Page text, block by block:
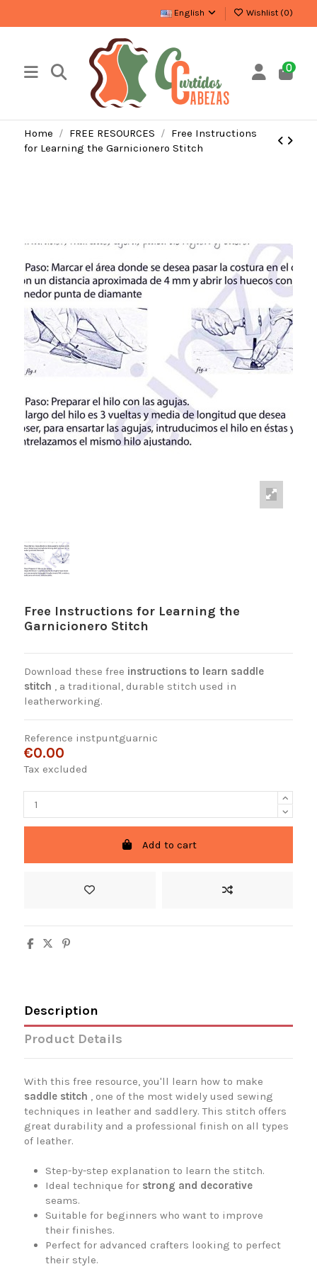
English Wishlist (0)
0
Home FREE RESOURCES
Free Instructions
for Learning the Garnicionero Stitch
Free Instructions for Learning the
Garnicionero Stitch
Download these free instructions to learn saddle
stitch , a traditional, durable stitch used in
leatherworking.
Reference instpuntguarnic
€0.00
Tax excluded
Add to cart
Description
Product Details
With this free resource, you'll learn how to make
saddle stitch , one of the most widely used sewing
techniques in leather and saddlery. This stitch offers
great durability and a professional finish on all types
of leather.
Step-by-step explanation to learn the stitch.
Ideal technique for strong and decorative
seams.
Suitable for beginners who want to improve
their finishes.
Perfect for advanced crafters looking to perfect
their style.